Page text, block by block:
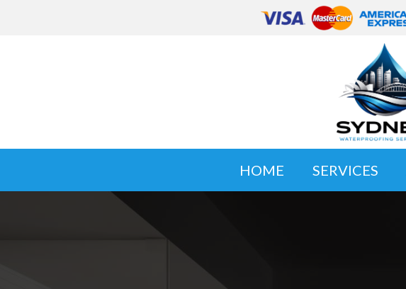
HOME SERVICES